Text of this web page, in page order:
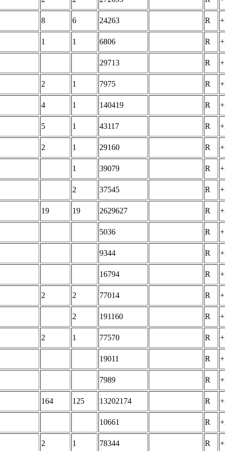
8 6 24263 R
1 1 6806 R
29713 R
2 1 7975 R
4 1 140419 R
5 1 43117 R
2 1 29160 R
1 39079 R
2 37545 R
19 19 2629627 R
5036 R
9344 R
16794 R
2 2 77014 R
2 191160 R
2 1 77570 R
19011 R
7989 R
164 125 13202174 R
10661 R
2 1 78344 R